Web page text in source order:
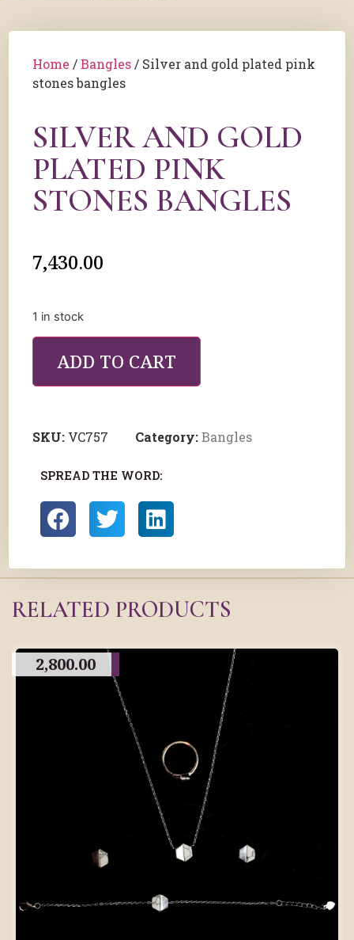
Home /Bangles / Silver and gold plated pink
stones bangles
SILVER AND GOLD
PLATED PINK
STONES BANGLES
7,430.00
1 in stock
ADD TO CART
SKU: VC757 Category:Bangles
SPREAD THE WORD:
RELATED PRODUCTS
2,800.00